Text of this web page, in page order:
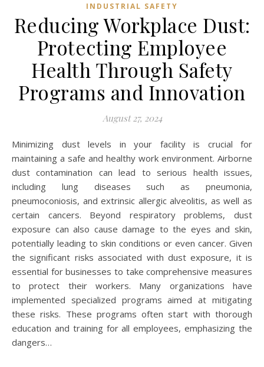
INDUSTRIAL SAFETY
Reducing Workplace Dust:
Protecting Employee
Health Through Safety
Programs and Innovation
August 27, 2024
Minimizing dust levels in your facility is crucial for
maintaining a safe and healthy work environment. Airborne
dust contamination can lead to serious health issues,
including lung diseases such as pneumonia,
pneumoconiosis, and extrinsic allergic alveolitis, as well as
certain cancers. Beyond respiratory problems, dust
exposure can also cause damage to the eyes and skin,
potentially leading to skin conditions or even cancer. Given
the significant risks associated with dust exposure, it is
essential for businesses to take comprehensive measures
to protect their workers. Many organizations have
implemented specialized programs aimed at mitigating
these risks. These programs often start with thorough
education and training for all employees, emphasizing the
dangers…